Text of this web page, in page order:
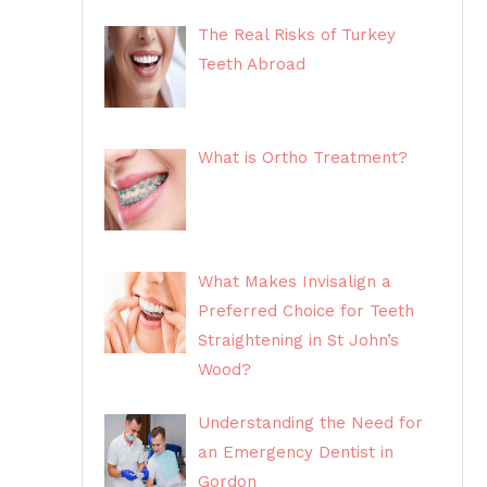
The Real Risks of Turkey
Teeth Abroad
What is Ortho Treatment?
What Makes Invisalign a
Preferred Choice for Teeth
Straightening in St John’s
Wood?
Understanding the Need for
an Emergency Dentist in
Gordon